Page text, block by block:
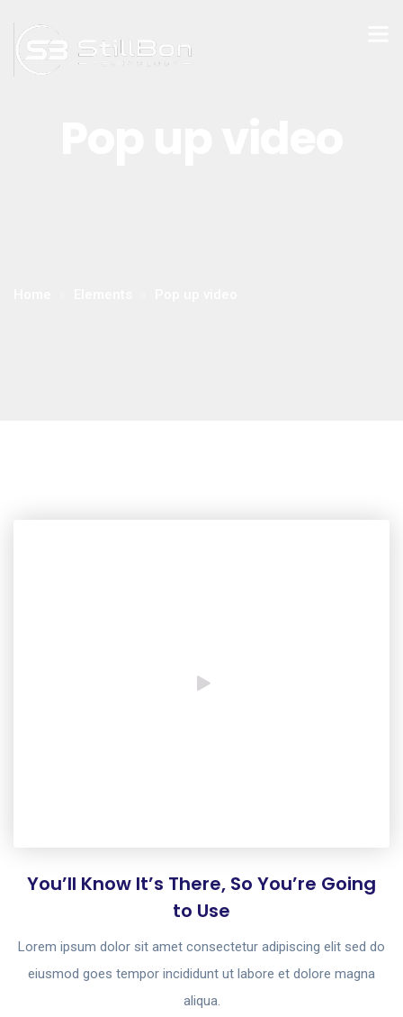
You’ll Know It’s There, So You’re Going
to Use
Lorem ipsum dolor sit amet consectetur adipiscing elit sed do
eiusmod goes tempor incididunt ut labore et dolore magna
aliqua.